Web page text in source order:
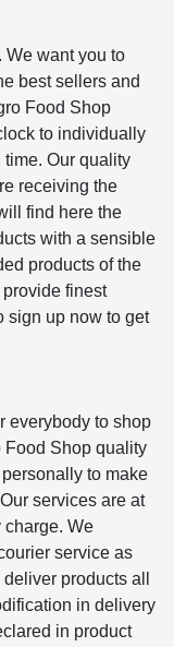
We want you to
best sellers and
Food Shop
to individually
Our quality
receiving the
find here the
with a sensible
products of the
finest
sign up now to get
everybody to shop
Food Shop quality
to make
services are at
charge. We
service as
products all
in delivery
in product